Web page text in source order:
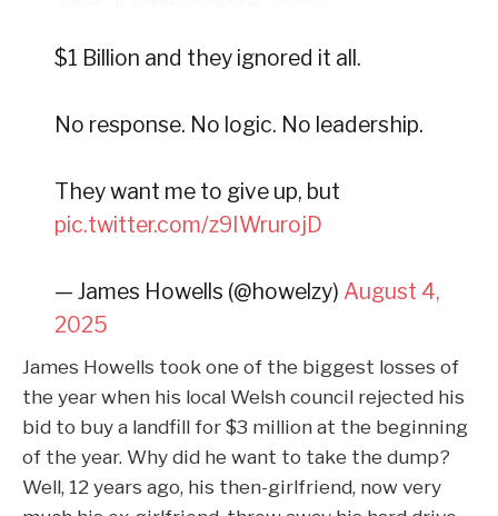
$1 Billion and they ignored it all.
No response. No logic. No leadership.
They want me to give up, but
pic.twitter.com/z9IWrurojD
— James Howells (@howelzy) August 4,
2025
James Howells took one of the biggest losses of
the year when his local Welsh council rejected his
bid to buya landfill for $3 millionat the beginning
of the year. Why did he want to take the dump?
Well, 12 years ago, his then-girlfriend, now very